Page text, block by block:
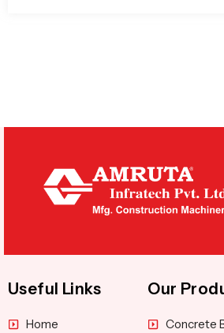
Useful Links
Home
Our
Concrete